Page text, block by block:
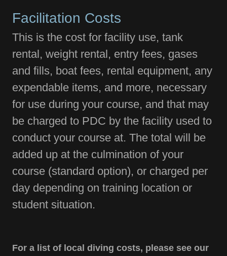
Facilitation Costs
This is the cost for facility use, tank
rental, weight rental, entry fees, gases
and fills, boat fees, rental equipment, any
expendable items, and more, necessary
for use during your course, and that may
be charged to PDC by the facility used to
conduct your course at. The total will be
added up at the culmination of your
course (standard option), or charged per
day depending on training location or
student situation.
For a list of local diving costs, please see our